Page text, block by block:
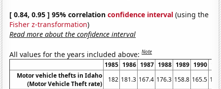
[ 0.84, 0.95 ] 95% correlationconfidence interval (using the
Fisher z-transformation)
Read more about the confidence interval
All values for the years included above:Note
1985 1986 1987 1988 1989 1990
Motor vehicle thefts in Idaho
(Motor Vehicle Theft rate)
182 181.3 167.4 176.3 158.8 165.5